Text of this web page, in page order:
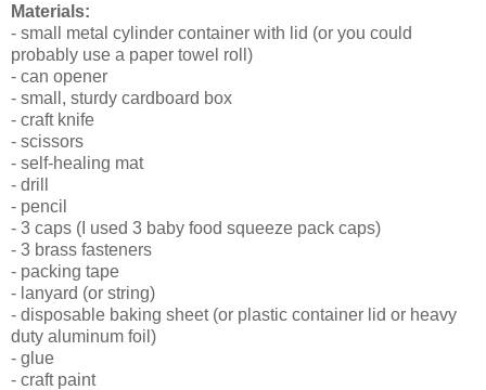
Materials:
- small metal cylinder container with lid (or you could
probably use a paper towel roll)
- can opener
- small, sturdy cardboard box
- craft knife
- scissors
- self-healing mat
- drill
- pencil
- 3 caps (I used 3 baby food squeeze pack caps)
- 3 brass fasteners
- packing tape
- lanyard (or string)
- disposable baking sheet (or plastic container lid or heavy
duty aluminum foil)
- glue
- craft paint